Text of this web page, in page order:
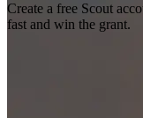
Create a free Scout
fast and win the grant.